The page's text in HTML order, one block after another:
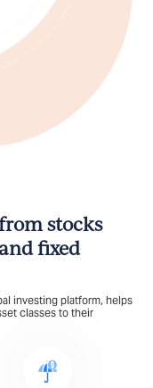
stocks
fixed
investing platform, helps
classes to their